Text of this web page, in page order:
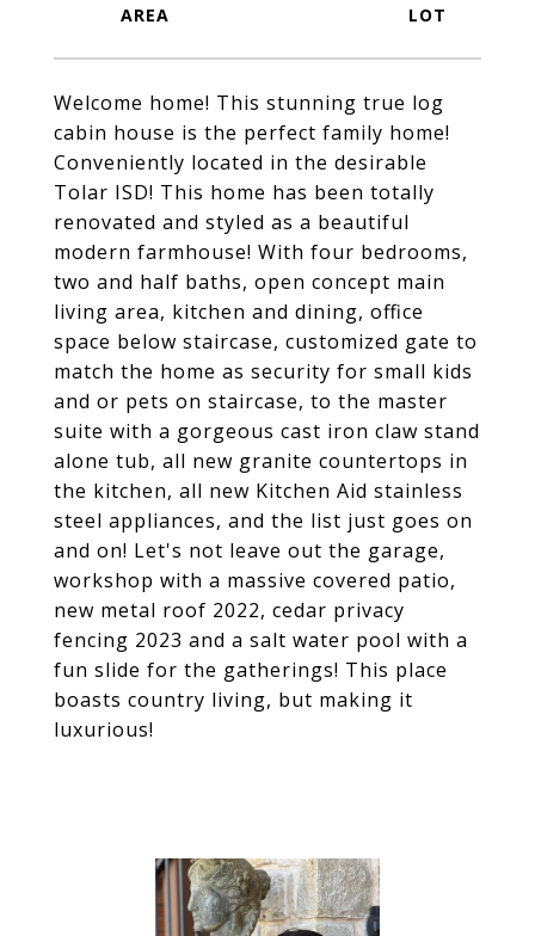
Welcome home! This stunning true log
cabin house is the perfect family home!
Conveniently located in the desirable
Tolar ISD! This home has been totally
renovated and styled as a beautiful
modern farmhouse! With four bedrooms,
two and half baths, open concept main
living area, kitchen and dining, office
space below staircase, customized gate to
match the home as security for small kids
and or pets on staircase, to the master
suite with a gorgeous cast iron claw stand
alone tub, all new granite countertops in
the kitchen, all new Kitchen Aid stainless
steel appliances, and the list just goes on
and on! Let's not leave out the garage,
workshop with a massive covered patio,
new metal roof 2022, cedar privacy
fencing 2023 and a salt water pool with a
fun slide for the gatherings! This place
boasts country living, but making it
luxurious!